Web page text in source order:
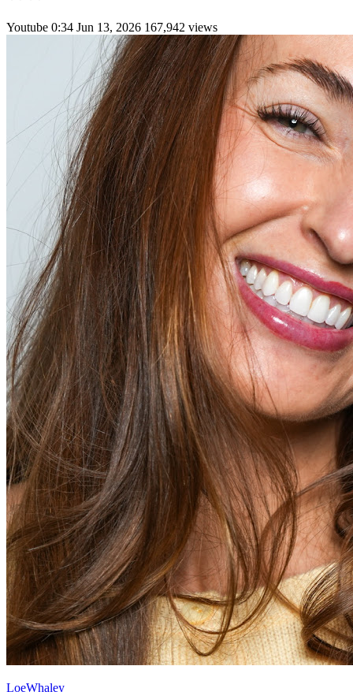
Youtube 0:34 Jun 13, 2026 167,942 views
LoeWhaley